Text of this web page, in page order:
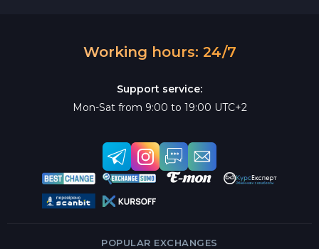
Working hours: 24/7
Support service:
Mon-Sat from 9:00 to 19:00 UTC+2
POPULAR EXCHANGES